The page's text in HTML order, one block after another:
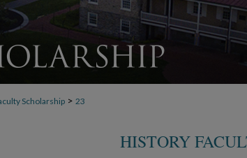
Scholarship > 23
HISTORY